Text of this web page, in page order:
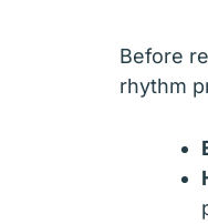
Before
rhythm